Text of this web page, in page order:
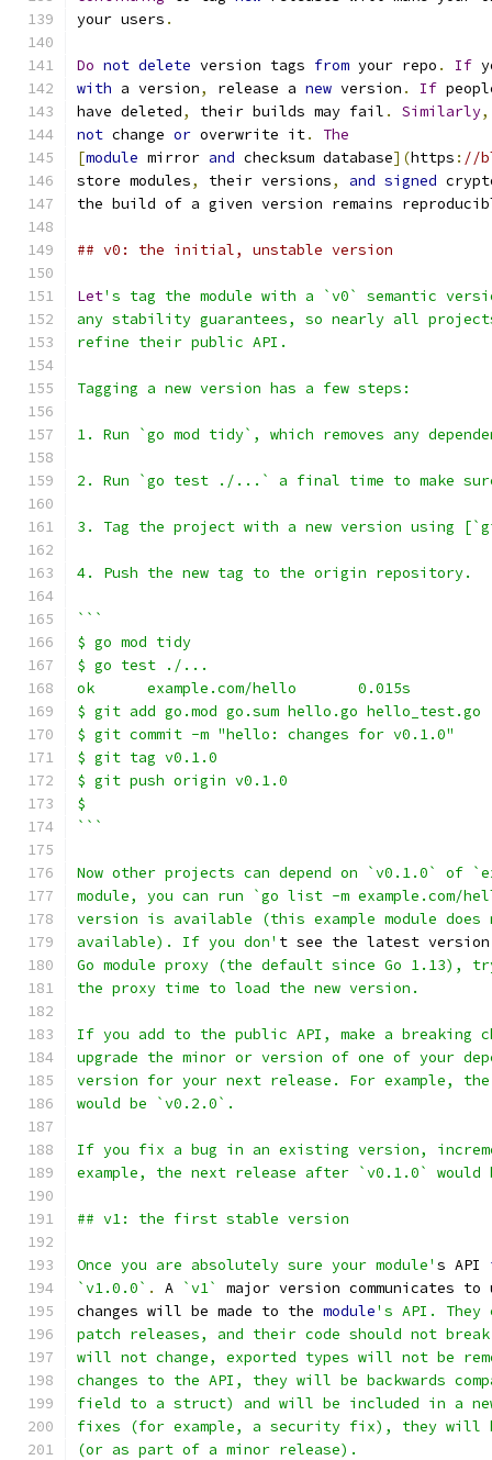
your users .
Do not delete version tags from your repo . If
with a version, release a new version . If
have deleted, their builds may fail . Similarly,
not change or overwrite it.
The
[module mirror and checksum database](https : //
store modules, their versions, and signed
the build of a given version remains
## v0: the initial, unstable version
Let's tag the module with a `v0` semantic
any stability guarantees, so nearly all
refine their public API.
Tagging a new version has a few steps:
1. Run `go mod tidy`, which removes any
2. Run `go test ./...` a final time to make
3. Tag the project with a new version using
4. Push the new tag to the origin repository.
```
$ go mod tidy
$ go test ./...
ok      example.com/hello       0.015s
$ git add go.mod go.sum hello.go hello_test.go
$ git commit -m "hello: changes for v0.1.0"
$ git tag v0.1.0
$ git push origin v0.1.0
$
```
Now other projects can depend on `v0.1.0` of
module, you can run `go list -m example.com/
version is available (this example module
available). If you don' t see the latest
Go module proxy (the default since Go 1.13),
the proxy time to load the new version.
If you add to the public API, make a breaking
upgrade the minor or version of one of your
version for your next release. For example,
would be `v0.2.0`.
If you fix a bug in an existing version,
example, the next release after `v0.1.0`
## v1: the first stable version
Once you are absolutely sure your module' s API
`v1.0.0` . A `v1`
major version communicates
changes will be made to the module's API. They
patch releases, and their code should not
will not change, exported types will not be
changes to the API, they will be backwards
field to a struct) and will be included in a
fixes (for example, a security fix), they will
(or as part of a minor release).